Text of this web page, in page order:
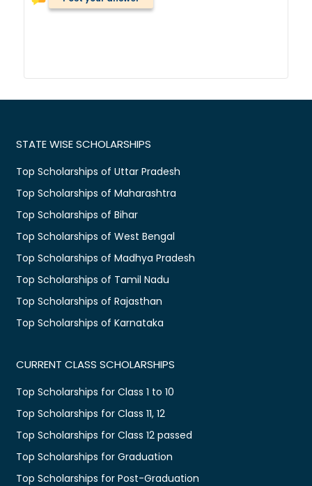
STATE WISE SCHOLARSHIPS
Top Scholarships of Uttar Pradesh
Top Scholarships of Maharashtra
Top Scholarships of Bihar
Top Scholarships of West Bengal
Top Scholarships of Madhya Pradesh
Top Scholarships of Tamil Nadu
Top Scholarships of Rajasthan
Top Scholarships of Karnataka
CURRENT CLASS SCHOLARSHIPS
Top Scholarships for Class 1 to 10
Top Scholarships for Class 11, 12
Top Scholarships for Class 12 passed
Top Scholarships for Graduation
Top Scholarships for Post-Graduation